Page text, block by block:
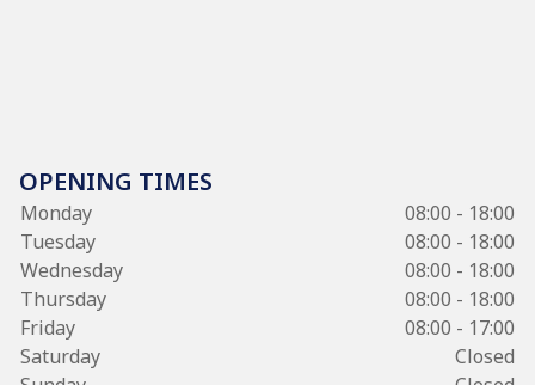
OPENING TIMES
Monday
08:00 - 18:00
Tuesday
08:00 - 18:00
Wednesday
08:00 - 18:00
Thursday
08:00 - 18:00
Friday
08:00 - 17:00
Saturday
Closed